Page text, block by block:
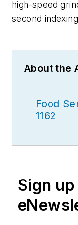
high-speed
second
About the
Food
1162
Sign